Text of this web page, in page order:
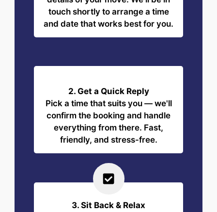
touch shortly to arrange a time
and date that works best for you.
2. Get a Quick Reply
Pick a time that suits you — we'll
confirm the booking and handle
everything from there. Fast,
friendly, and stress-free.
3. Sit Back & Relax